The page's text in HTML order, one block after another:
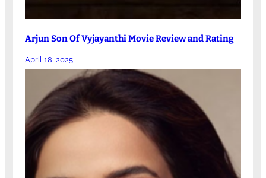
Arjun Son Of Vyjayanthi Movie Review and Rating
April 18, 2025